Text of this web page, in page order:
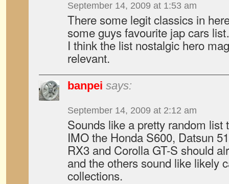
September 14, 2009 at 1:53 am
There some legit classics in
some guys favourite jap cars
I think the list nostalgic hero
relevant.
banpei says:
September 14, 2009 at 2:12 am
Sounds like a pretty random
IMO the Honda S600, Datsun
RX3 and Corolla GT-S should
and the others sound like likely
collections.